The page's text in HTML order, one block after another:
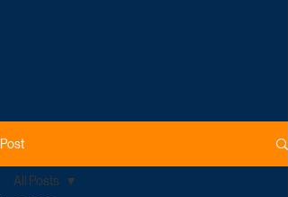
Post
All Posts